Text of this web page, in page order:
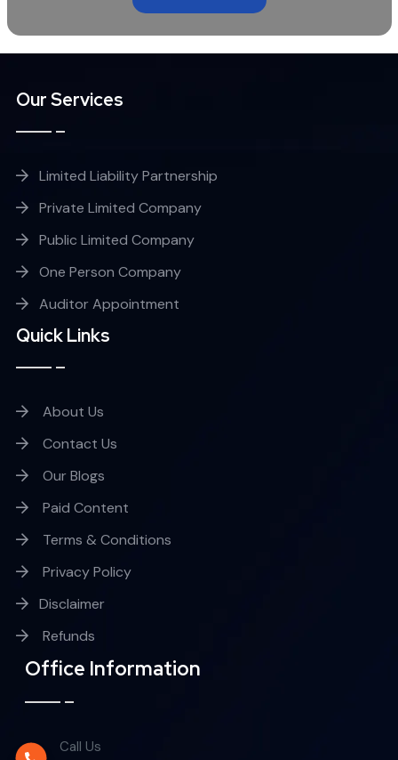
Our Services
Limited Liability Partnership
Private Limited Company
Public Limited Company
One Person Company
Auditor Appointment
Quick Links
About Us
Contact Us
Our Blogs
Paid Content
Terms & Conditions
Privacy Policy
Disclaimer
Refunds
Office Information
Call Us